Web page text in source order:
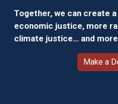
Together, we can create
economic justice, more
climate justice… and
Make a